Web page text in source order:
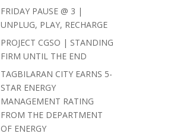
FRIDAY PAUSE @ 3 |
UNPLUG, PLAY, RECHARGE
PROJECT CGSO | STANDING
FIRM UNTIL THE END
TAGBILARAN CITY EARNS 5-
STAR ENERGY
MANAGEMENT RATING
FROM THE DEPARTMENT
OF ENERGY